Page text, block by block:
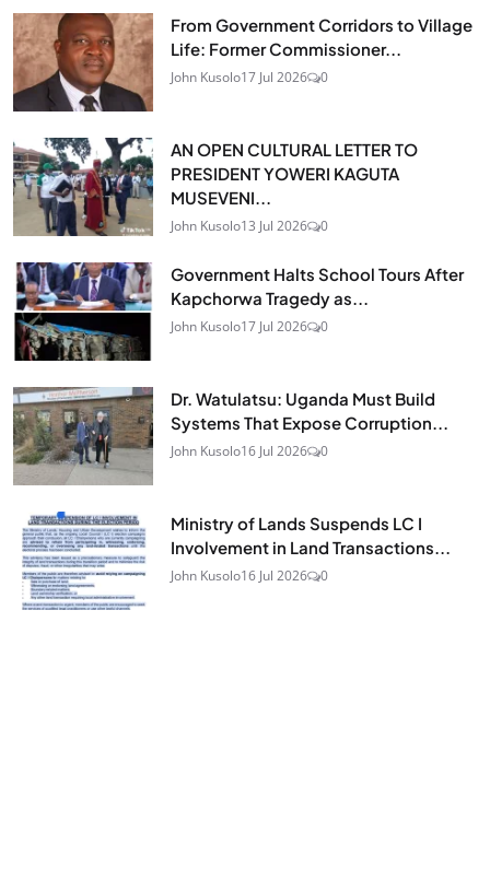
From Government Corridors to Village
Life: Former Commissioner...
John Kusolo17 Jul 2026 0
AN OPEN CULTURAL LETTER TO
PRESIDENT YOWERI KAGUTA
MUSEVENI...
John Kusolo13 Jul 2026 0
Government Halts School Tours After
Kapchorwa Tragedy as...
John Kusolo17 Jul 2026 0
Dr. Watulatsu: Uganda Must Build
Systems That Expose Corruption...
John Kusolo16 Jul 2026 0
Ministry of Lands Suspends LC I
Involvement in Land Transactions...
John Kusolo16 Jul 2026 0